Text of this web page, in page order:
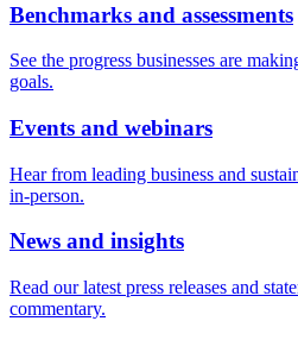
Benchmarks and assessments
See the progress businesses are
goals.
Events and webinars
Hear from leading business and
in-person.
News and insights
Read our latest press releases and
commentary.